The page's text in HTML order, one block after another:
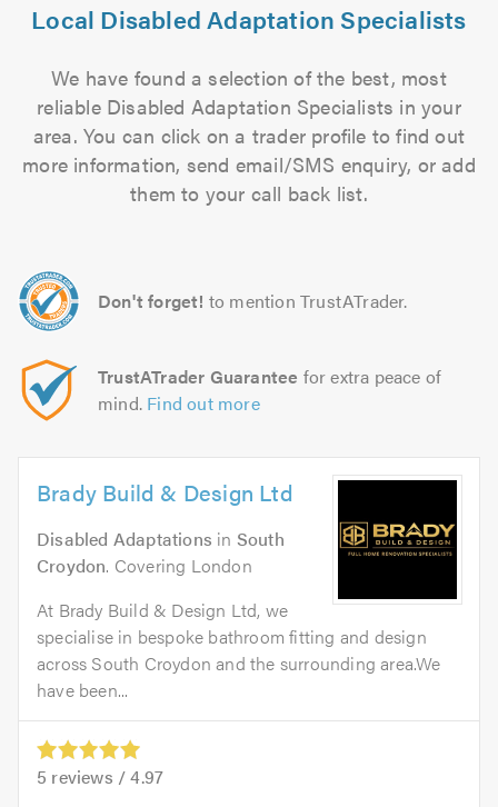
Local Disabled Adaptation Specialists
We have found a selection of the best, most
reliable Disabled Adaptation Specialists in your
area. You can click on a trader profile to find out
more information, send email/SMS enquiry, or add
them to your call back list.
Don't forget! to mention TrustATrader.
TrustATrader Guarantee for extra peace of
mind. Find out more
Brady Build & Design Ltd
Disabled Adaptations in South
Croydon. Covering London
At Brady Build & Design Ltd, we
specialise in bespoke bathroom fitting and design
across South Croydon and the surrounding area.We
have been...
5 reviews /4.97